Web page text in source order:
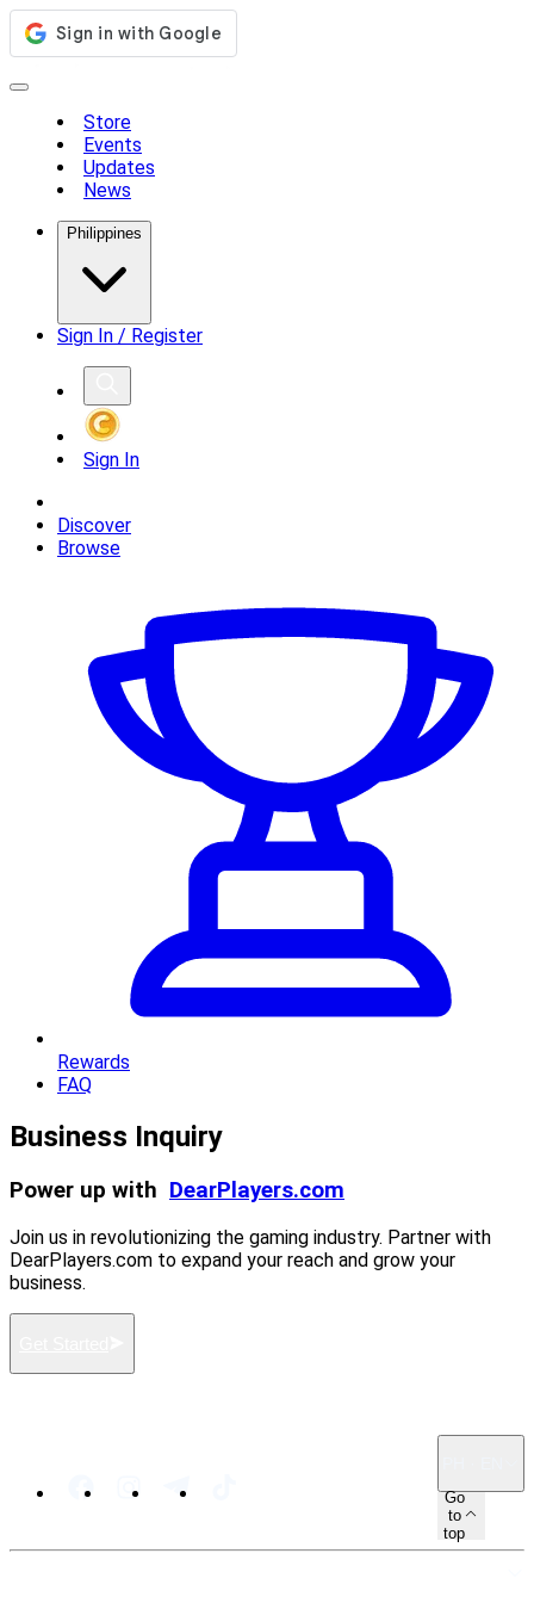
Store
Events
Updates
News
Philippines
Sign In / Register
Sign In
Discover
Browse
Rewards
FAQ
Business Inquiry
Power up with DearPlayers.com
Join us in revolutionizing the gaming industry. Partner with
DearPlayers.com to expand your reach and grow your
business.
Go
to
top